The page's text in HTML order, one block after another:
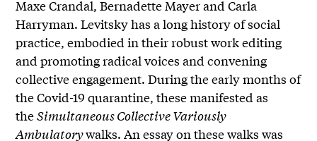
Maxe Crandal, Bernadette Mayer and Carla
Harryman. Levitsky has a long history of social
practice, embodied in their robust work editing
and promoting radical voices and convening
collective engagement. During the early months of
the Covid-19 quarantine, these manifested as
theSimultaneous Collective Variously
Ambulatorywalks. An essay on these walks was